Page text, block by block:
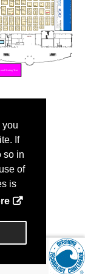
you
If
so in
of
is